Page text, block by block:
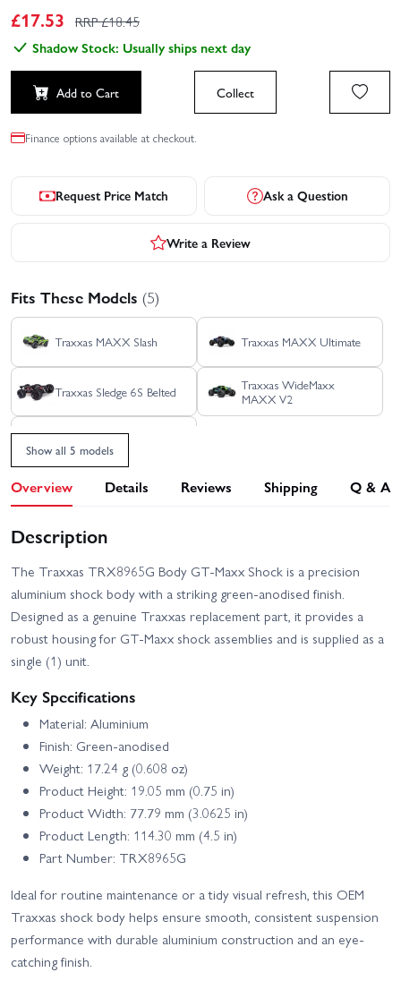
£17.53 RRP £18.45
Shadow Stock: Usually ships next day
Add to Cart Collect
Finance options available at checkout.
Request Price Match Ask a Question
Write a Review
Fits These Models (5)
Traxxas MAXX Slash Traxxas MAXX Ultimate
Traxxas Sledge 6S Belted
Traxxas WideMaxx
MAXX V2
Show all 5 models
Overview Details Reviews Shipping Q & A
Description
The Traxxas TRX8965G Body GT-Maxx Shock is a precision
aluminium shock body with a striking green-anodised finish.
Designed as a genuine Traxxas replacement part, it provides a
robust housing for GT-Maxx shock assemblies and is supplied as a
single (1) unit.
Key Specifications
Material: Aluminium
Finish: Green-anodised
Weight: 17.24 g (0.608 oz)
Product Height: 19.05 mm (0.75 in)
Product Width: 77.79 mm (3.0625 in)
Product Length: 114.30 mm (4.5 in)
Part Number: TRX8965G
Ideal for routine maintenance or a tidy visual refresh, this OEM
Traxxas shock body helps ensure smooth, consistent suspension
performance with durable aluminium construction and an eye-
catching finish.